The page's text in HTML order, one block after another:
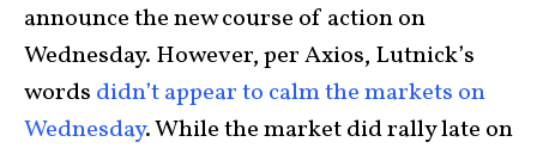
announce the new course of action on
Wednesday. However, per Axios, Lutnick’s
words didn’t appear to calm the markets on
Wednesday. While the market did rally late on